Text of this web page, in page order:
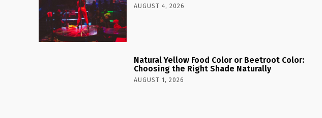
AUGUST 4, 2026
Natural Yellow Food Color or Beetroot Color:
Choosing the Right Shade Naturally
AUGUST 1, 2026